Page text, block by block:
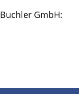
GmbH: